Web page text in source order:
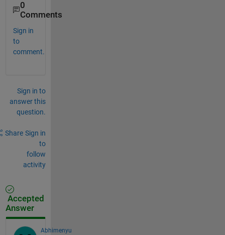
0
Comments
Sign in
to
comment.
Sign in to
answer this
question.
Share Sign in
to
follow
activity
Accepted
Answer
Abhimenyu